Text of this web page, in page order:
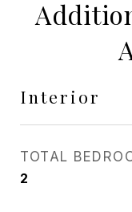
Interior
TOTAL
2